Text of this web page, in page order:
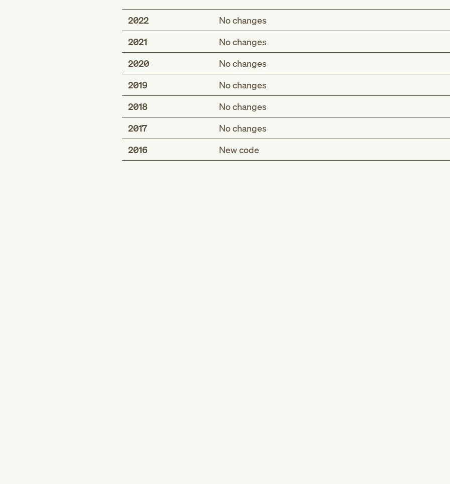
2022
No changes
2021
No changes
2020
No changes
2019
No changes
2018
No changes
2017
No changes
2016
New code